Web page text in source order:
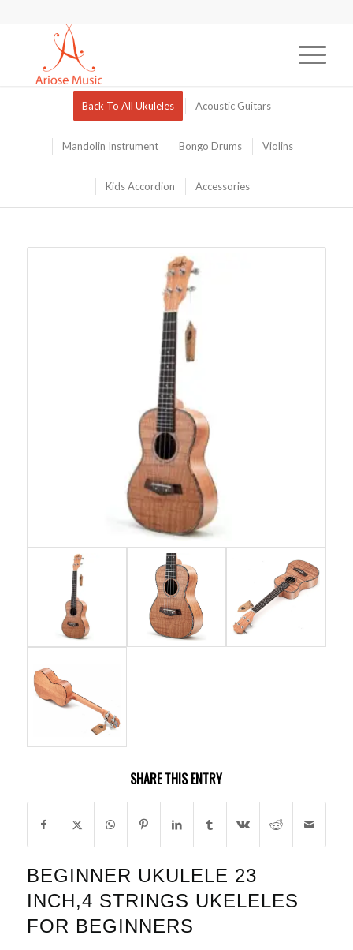
Back To All Ukuleles Acoustic Guitars
Mandolin Instrument Bongo Drums Violins
Kids Accordion Accessories
SHARE THIS ENTRY
BEGINNER UKULELE 23
INCH,4 STRINGS UKELELES
FOR BEGINNERS